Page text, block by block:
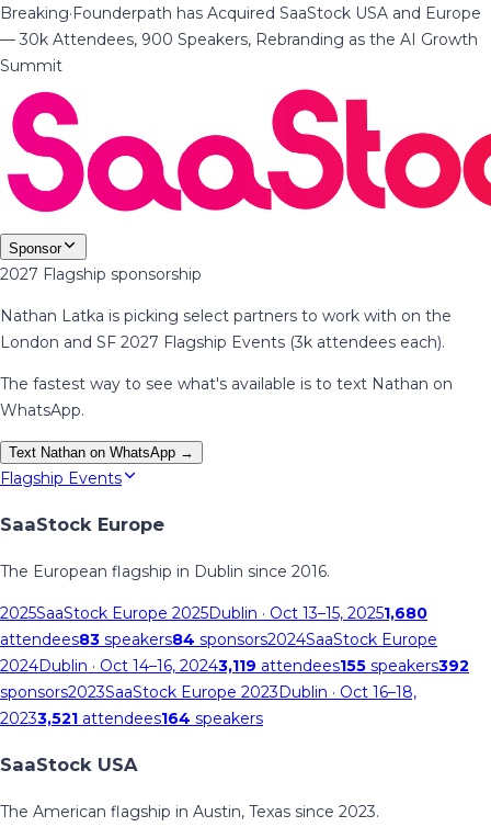
Breaking·Founderpath has Acquired SaaStock USA and Europe
— 30k Attendees, 900 Speakers, Rebranding as the AI Growth
Summit
Sponsor
2027 Flagship sponsorship
Nathan Latka is picking select partners to work with on the
London and SF 2027 Flagship Events (3k attendees each).
The fastest way to see what's available is to text Nathan on
WhatsApp.
Text Nathan on WhatsApp →
Flagship Events
SaaStock Europe
The European flagship in Dublin since 2016.
2025SaaStock Europe 2025Dublin · Oct 13–15, 20251,680
attendees83 speakers84 sponsors2024SaaStock Europe
2024Dublin · Oct 14–16, 20243,119 attendees155 speakers392
sponsors2023SaaStock Europe 2023Dublin · Oct 16–18,
20233,521 attendees164 speakers
SaaStock USA
The American flagship in Austin, Texas since 2023.